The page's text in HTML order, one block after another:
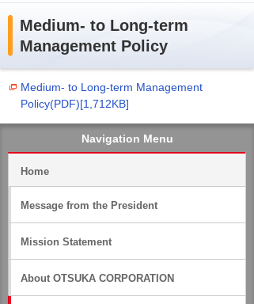
Medium- to Long-term
Management Policy
Medium- to Long-term Management
Policy(PDF)[1,712KB]
Navigation Menu
Home
Message from the President
Mission Statement
About OTSUKA CORPORATION